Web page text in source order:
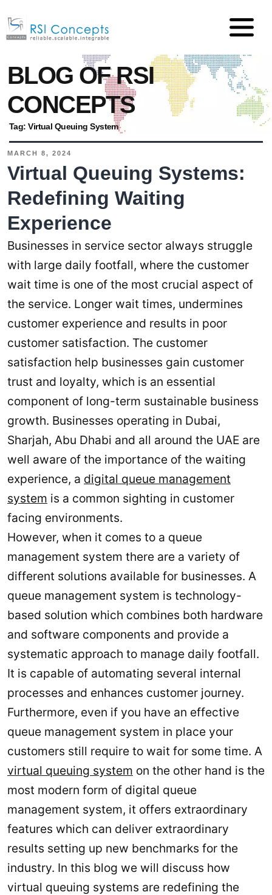
BLOG OF RSI
CONCEPTS
Tag:Virtual Queuing System
MARCH 8, 2024
Virtual Queuing Systems:
Redefining Waiting
Experience
Businesses in service sector always struggle
with large daily footfall, where the customer
wait time is one of the most crucial aspect of
the service. Longer wait times, undermines
customer experience and results in poor
customer satisfaction. The customer
satisfaction help businesses gain customer
trust and loyalty, which is an essential
component of long-term sustainable business
growth. Businesses operating in Dubai,
Sharjah, Abu Dhabi and all around the UAE are
well aware of the importance of the waiting
experience, a digital queue management
system is a common sighting in customer
facing environments.
However, when it comes to a queue
management system there are a variety of
different solutions available for businesses. A
queue management system is technology-
based solution which combines both hardware
and software components and provide a
systematic approach to manage daily footfall.
It is capable of automating several internal
processes and enhances customer journey.
Furthermore, even if you have an effective
queue management system in place your
customers still require to wait for some time. A
virtual queuing system on the other hand is the
most modern form of digital queue
management system, it offers extraordinary
features which can deliver extraordinary
results setting up new benchmarks for the
industry. In this blog we will discuss how
virtual queuing systems are redefining the